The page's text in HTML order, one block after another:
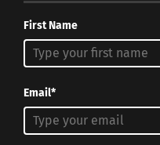
First Name
Email*